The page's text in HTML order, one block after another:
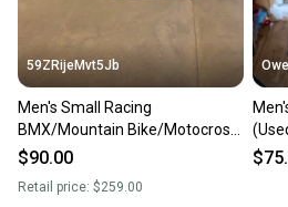
59ZRijeMvt5Jb
Men's Small Racing
BMX/Mountain Bike/Motocross
Helmet Bike Helmet BMX Bike
$90.00
Retail price: $259.00